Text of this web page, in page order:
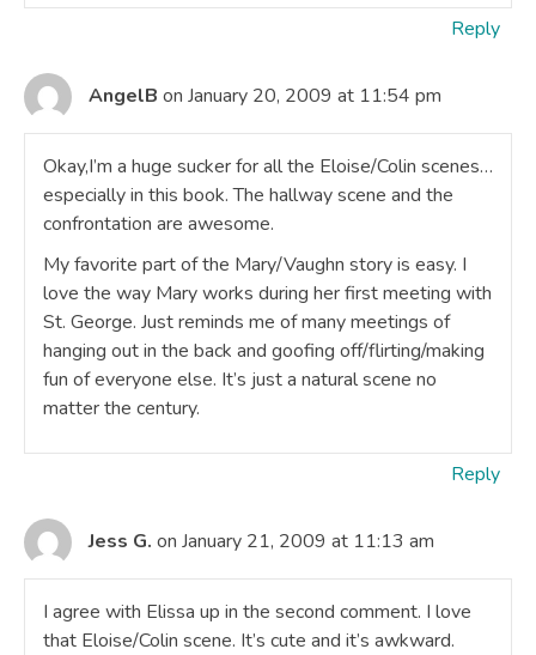
Reply
AngelB on January 20, 2009 at 11:54 pm
Okay,I’m a huge sucker for all the Eloise/Colin scenes…
especially in this book. The hallway scene and the
confrontation are awesome.
My favorite part of the Mary/Vaughn story is easy. I
love the way Mary works during her first meeting with
St. George. Just reminds me of many meetings of
hanging out in the back and goofing off/flirting/making
fun of everyone else. It’s just a natural scene no
matter the century.
Reply
Jess G. on January 21, 2009 at 11:13 am
I agree with Elissa up in the second comment. I love
that Eloise/Colin scene. It’s cute and it’s awkward.